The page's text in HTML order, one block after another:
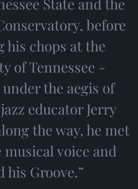
before
his chops at the
of Tennessee -
the aegis of
educator Jerry
the way, he met
voice and
his Groove.”